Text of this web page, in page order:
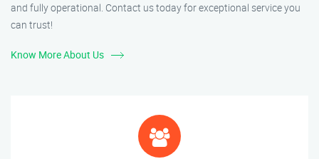
and fully operational. Contact us today for exceptional service you
can trust!
Know More About Us